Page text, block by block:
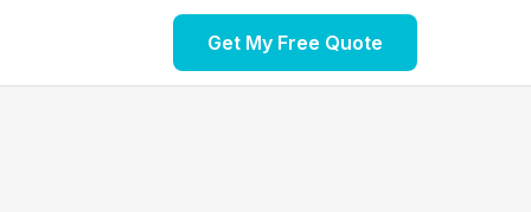
Get My Free Quote